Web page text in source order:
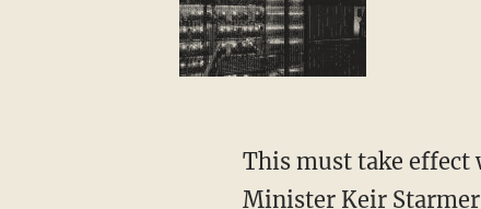
This must take effect within the next three months for smartphones and tablets, Prime
Minister Keir Starmer